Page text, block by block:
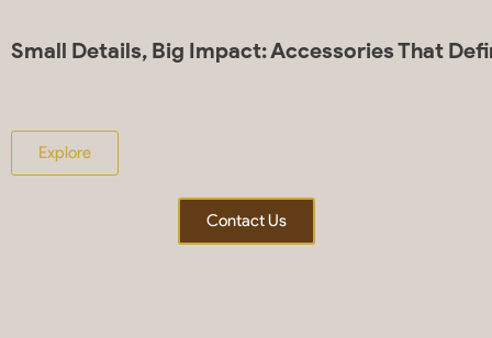
Small Details, Big Impact: Accessories That
Explore
Contact Us